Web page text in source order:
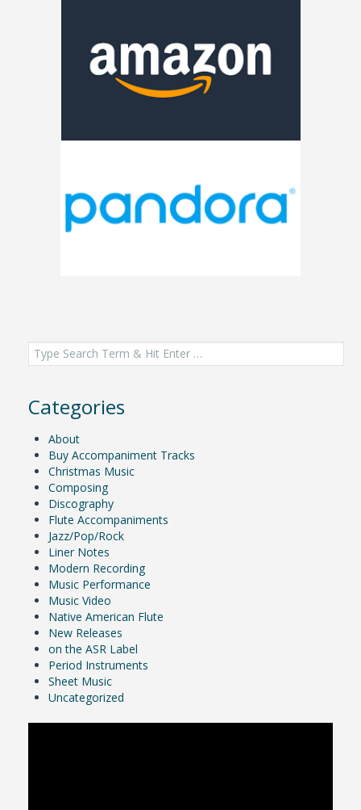
Search
for:
Categories
About
Buy Accompaniment Tracks
Christmas Music
Composing
Discography
Flute Accompaniments
Jazz/Pop/Rock
Liner Notes
Modern Recording
Music Performance
Music Video
Native American Flute
New Releases
on the ASR Label
Period Instruments
Sheet Music
Uncategorized